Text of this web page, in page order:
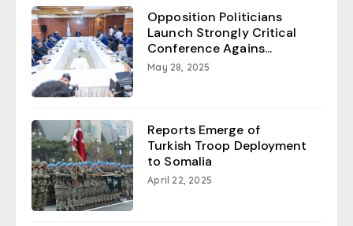
Opposition Politicians
Launch Strongly Critical
Conference Agains...
May 28, 2025
Reports Emerge of
Turkish Troop Deployment
to Somalia
April 22, 2025